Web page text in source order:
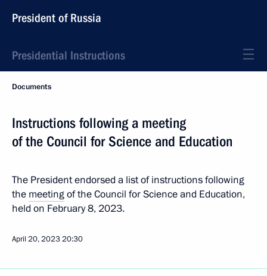
President of Russia
Presidential Instructions
Documents
Instructions following a meeting
of the Council for Science and Education
The President endorsed a list of instructions following
the meetingof the Council for Science and Education,
held on February 8, 2023.
April 20, 202320:30